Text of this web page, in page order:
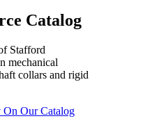
Catalog
On Our Catalog